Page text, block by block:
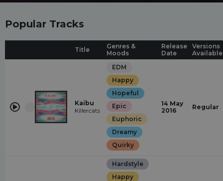
Popular Tracks
Title
Genres &
Moods
Release
Date
Versions
Available
Kaibu
Killercats
EDM
Happy
Hopeful
Epic
Euphoric
Dreamy
Quirky
14 May
2016
Regular
Hardstyle
Happy